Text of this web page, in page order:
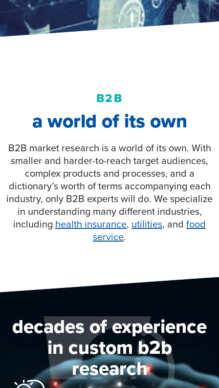
B2B
a world of its own
B2B market research is a world of its own. With
smaller and harder-to-reach target audiences,
complex products and processes, and a
dictionary’s worth of terms accompanying each
industry, only B2B experts will do. We specialize
in understanding many different industries,
including health insurance, utilities, and food
service.
decades of experience
in custom b2b
research